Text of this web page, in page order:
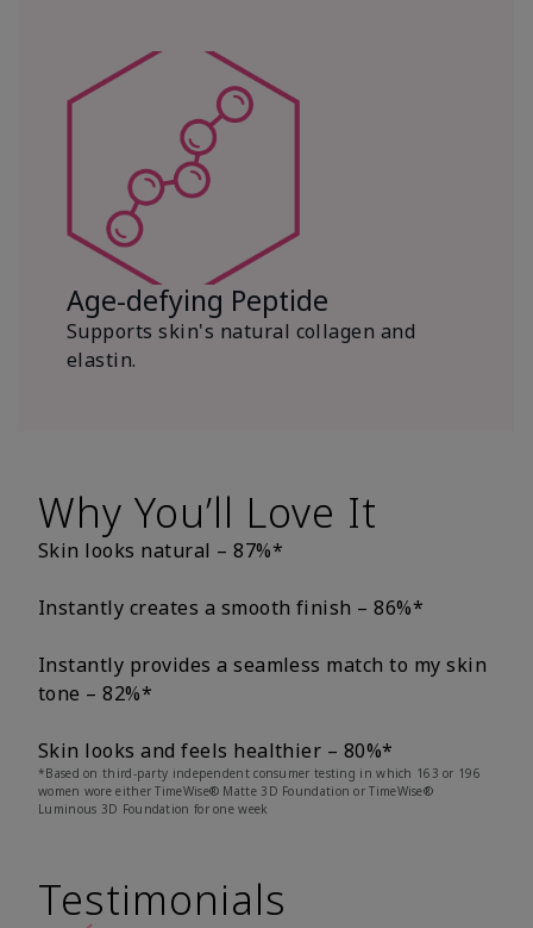
Age-defying Peptide
Supports skin's natural collagen and
elastin.
Why You’ll Love It
Skin looks natural – 87%*
Instantly creates a smooth finish – 86%*
Instantly provides a seamless match to my skin
tone – 82%*
Skin looks and feels healthier – 80%*
*Based on third-party independent consumer testing in which 163 or 196
women wore either TimeWise® Matte 3D Foundation or TimeWise®
Luminous 3D Foundation for one week
Testimonials